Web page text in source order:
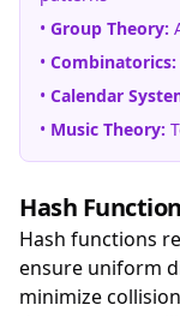
• Group Theory:
• Combinatorics:
• Calendar
• Music Theory:
Hash
Hash functions
ensure uniform
minimize